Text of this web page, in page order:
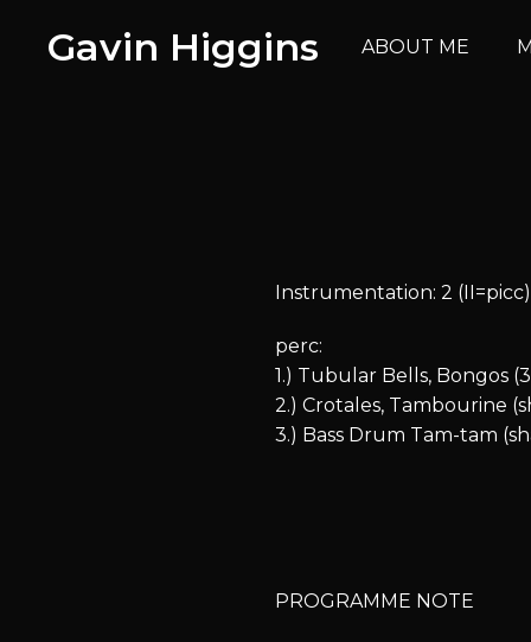
Gavin Higgins ABOUT ME
Instrumentation: 2 (II=picc).
perc:
1.) Tubular Bells, Bongos
2.) Crotales, Tambourine
3.) Bass Drum Tam-tam
PROGRAMME NOTE